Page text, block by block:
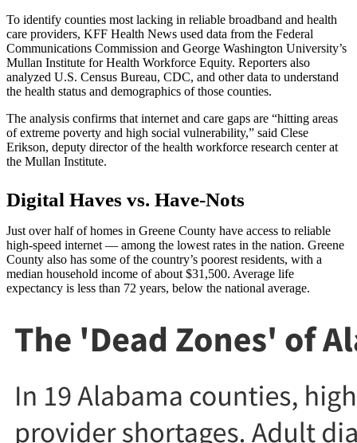
To identify counties most lacking in reliable broadband and health
care providers, KFF Health News used data from the Federal
Communications Commission and George Washington University’s
Mullan Institute for Health Workforce Equity. Reporters also
analyzed U.S. Census Bureau, CDC, and other data to understand
the health status and demographics of those counties.
The analysis confirms that internet and care gaps are “hitting areas
of extreme poverty and high social vulnerability,” said Clese
Erikson, deputy director of the health workforce research center at
the Mullan Institute.
Digital Haves vs. Have-Nots
Just over half of homes in Greene County have access to reliable
high-speed internet — among the lowest rates in the nation. Greene
County also has some of the country’s poorest residents, with a
median household income of about $31,500. Average life
expectancy is less than 72 years, below the national average.